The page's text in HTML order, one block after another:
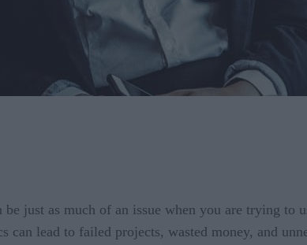
just as much of an issue when you are trying to
lead to failed projects, wasted money, and